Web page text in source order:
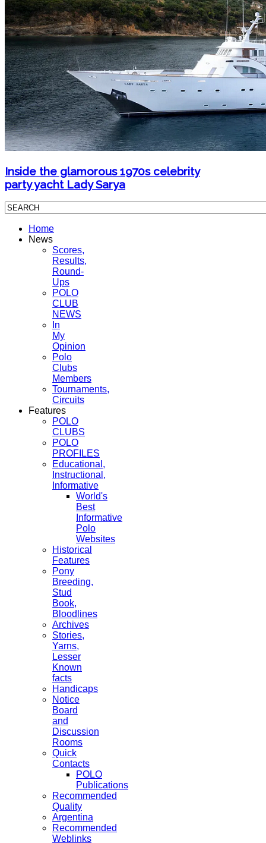
Inside the glamorous 1970s celebrity
party yacht Lady Sarya
Home
News
Scores,
Results,
Round-
Ups
POLO
CLUB
NEWS
In
My
Opinion
Polo
Clubs
Members
Tournaments,
Circuits
Features
POLO
CLUBS
POLO
PROFILES
Educational,
Instructional,
Informative
World's
Best
Informative
Polo
Websites
Historical
Features
Pony
Breeding,
Stud
Book,
Bloodlines
Archives
Stories,
Yarns,
Lesser
Known
facts
Handicaps
Notice
Board
and
Discussion
Rooms
Quick
Contacts
POLO
Publications
Recommended
Quality
Argentina
Recommended
Weblinks